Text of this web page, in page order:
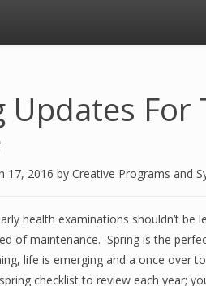
Updates
17, 2016 by Creative Programs and
health examinations shouldn’t
of maintenance. Spring is the
life is emerging and a once over
checklist to review each year;